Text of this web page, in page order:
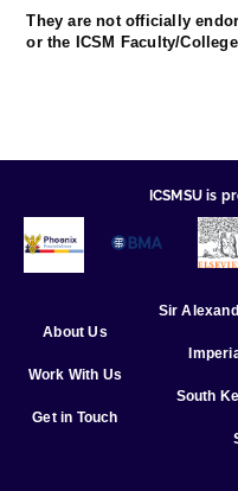
They are not officially
or the ICSM Faculty/
ICSMSU is
About Us
Work With Us
Get in Touch
Sir
South